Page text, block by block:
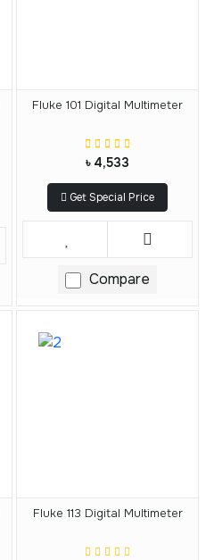
Fluke 101 Digital Multimeter
৳ 4,533
Get Special Price
Compare
Fluke 113 Digital Multimeter